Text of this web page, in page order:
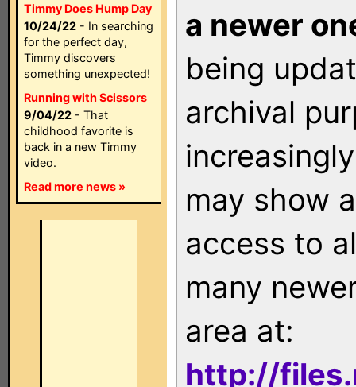
Timmy Does Hump Day
10/24/22 - In searching
for the perfect day,
Timmy discovers
something unexpected!
Running with Scissors
9/04/22 - That
childhood favorite is
back in a new Timmy
video.
Read more news »
a newer
being
archival
may show
access to
many
area at:
http://